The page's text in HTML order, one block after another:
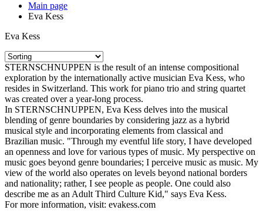
Main page
Eva Kess
Eva Kess
STERNSCHNUPPEN is the result of an intense compositional
exploration by the internationally active musician Eva Kess, who
resides in Switzerland. This work for piano trio and string quartet
was created over a year-long process.
In STERNSCHNUPPEN, Eva Kess delves into the musical
blending of genre boundaries by considering jazz as a hybrid
musical style and incorporating elements from classical and
Brazilian music. "Through my eventful life story, I have developed
an openness and love for various types of music. My perspective on
music goes beyond genre boundaries; I perceive music as music. My
view of the world also operates on levels beyond national borders
and nationality; rather, I see people as people. One could also
describe me as an Adult Third Culture Kid," says Eva Kess.
For more information, visit: evakess.com